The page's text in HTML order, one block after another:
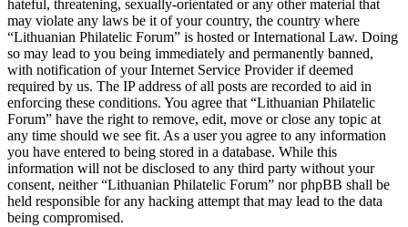
hateful, threatening, sexually-orientated or any other material that
may violate any laws be it of your country, the country where
“Lithuanian Philatelic Forum” is hosted or International Law. Doing
so may lead to you being immediately and permanently banned,
with notification of your Internet Service Provider if deemed
required by us. The IP address of all posts are recorded to aid in
enforcing these conditions. You agree that “Lithuanian Philatelic
Forum” have the right to remove, edit, move or close any topic at
any time should we see fit. As a user you agree to any information
you have entered to being stored in a database. While this
information will not be disclosed to any third party without your
consent, neither “Lithuanian Philatelic Forum” nor phpBB shall be
held responsible for any hacking attempt that may lead to the data
being compromised.